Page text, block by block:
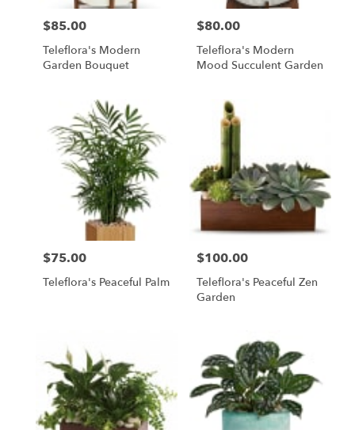
Price:
$85.00
Teleflora's Modern
Garden Bouquet
Price:
$80.00
Teleflora's Modern
Mood Succulent Garden
Price:
$75.00
Teleflora's Peaceful Palm
Price:
$100.00
Teleflora's Peaceful Zen
Garden